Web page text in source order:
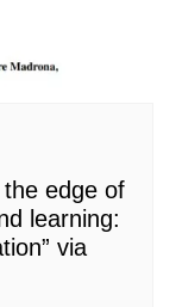
the edge of
learning:
via